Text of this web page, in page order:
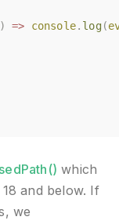
) => console. log(
) => console. log(
which
and below. If
we